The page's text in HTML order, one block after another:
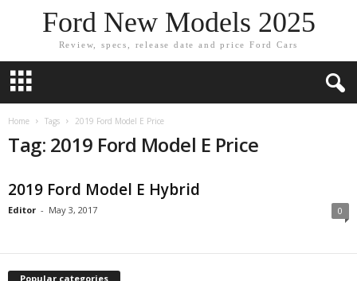
Ford New Models 2025
Review, specs, release date and price Ford Cars
Home Tags 2019 Ford Model E Price
Tag: 2019 Ford Model E Price
2019 Ford Model E Hybrid
Editor - May 3, 2017 0
Popular categories